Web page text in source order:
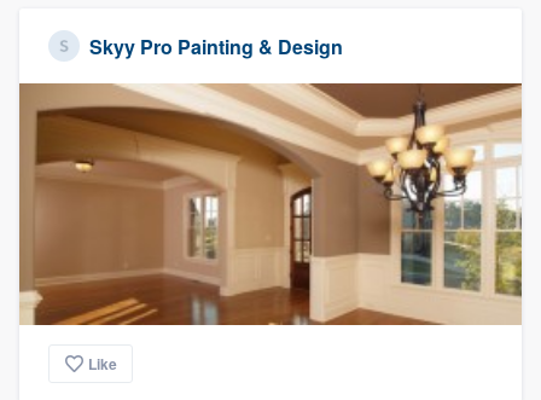
Skyy Pro Painting & Design
Like